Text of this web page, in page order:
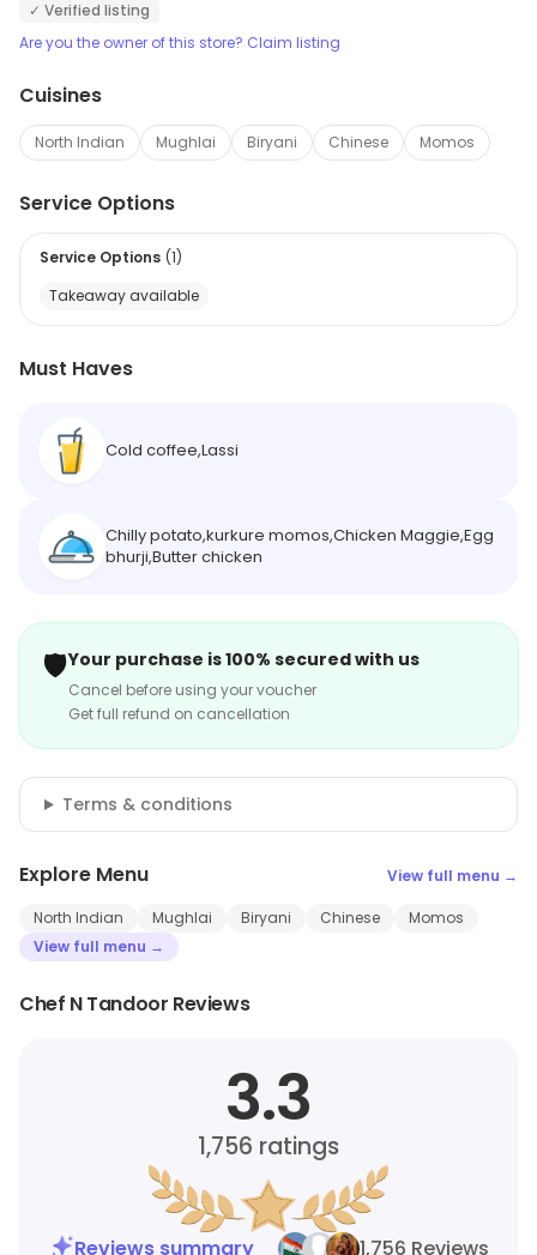
✓ Verified listing
Are you the owner of this store? Claim listing
Cuisines
North Indian Mughlai Biryani Chinese Momos
Service Options
Service Options (1)
Takeaway available
Must Haves
Cold coffee,Lassi
Chilly potato,kurkure momos,Chicken Maggie,Egg
bhurji,Butter chicken
🛡️Your purchase is 100% secured with us
Cancel before using your voucher
Get full refund on cancellation
Terms & conditions
Explore Menu View full menu →
North Indian Mughlai Biryani Chinese
Momos
View full menu →
Chef N Tandoor Reviews
3.3
1,756 ratings
Reviews summary 1,756 Reviews